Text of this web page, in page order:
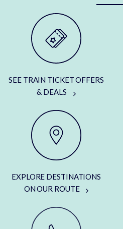
SEE TRAIN TICKET OFFERS
& DEALS
EXPLORE DESTINATIONS
ON OUR ROUTE